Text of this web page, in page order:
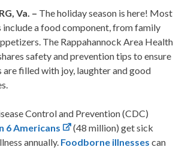
Va. – The holiday season is here! Most
a food component, from family
The Rappahannock Area Health
safety and prevention tips to ensure
filled with joy, laughter and good
Control and Prevention (CDC)
6 Americans
(48 million) get sick
annually. Foodborne illnesses can